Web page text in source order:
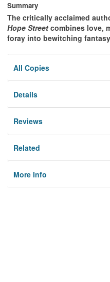
Summary
The critically acclaimed
Hope Street combines love,
foray into bewitching
All Copies
Details
Reviews
Related
More Info